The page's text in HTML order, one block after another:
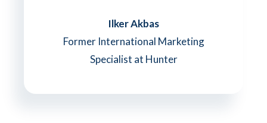
Ilker Akbas
Former International Marketing
Specialist at Hunter